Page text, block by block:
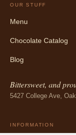
OUR STUFF
Menu
Chocolate Catalog
Blog
Bittersweet, and
5427 College Ave,
INFORMATION